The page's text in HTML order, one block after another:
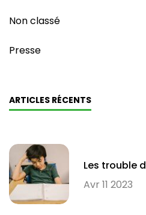
Non classé
Presse
ARTICLES RÉCENTS
Les trouble
Avr 11 2023